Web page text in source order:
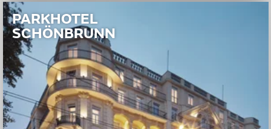
PARKHOTEL
SCHÖNBRUNN